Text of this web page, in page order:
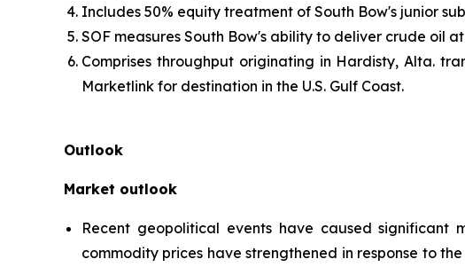
Includes 50% equity treatment of South Bow's junior
SOF measures South Bow's ability to deliver crude oil
Comprises throughput originating in Hardisty, Alta.
Marketlink for destination in the U.S. Gulf Coast.
Outlook
Market outlook
Recent geopolitical events have caused
commodity prices have strengthened in response to